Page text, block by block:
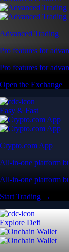
Advanced Trading
Pro features for
Pro features for
Open the Exchange
Easy & Fast
Crypto.com App
All-in-one platform
All-in-one platform
Start Trading →
Explore Defi